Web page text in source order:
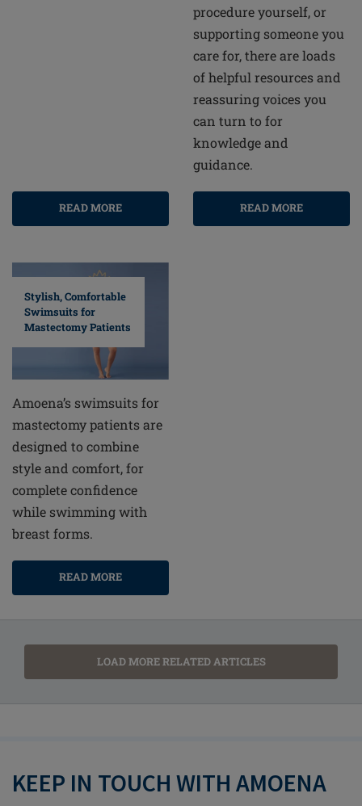
READ MORE
procedure yourself, or
supporting someone you
care for, there are loads
of helpful resources and
reassuring voices you
can turn to for
knowledge and
guidance.
READ MORE
Stylish, Comfortable
Swimsuits for
Mastectomy Patients
Amoena’s swimsuits for
mastectomy patients are
designed to combine
style and comfort, for
complete confidence
while swimming with
breast forms.
READ MORE
LOAD MORE RELATED ARTICLES
KEEP IN TOUCH WITH AMOENA